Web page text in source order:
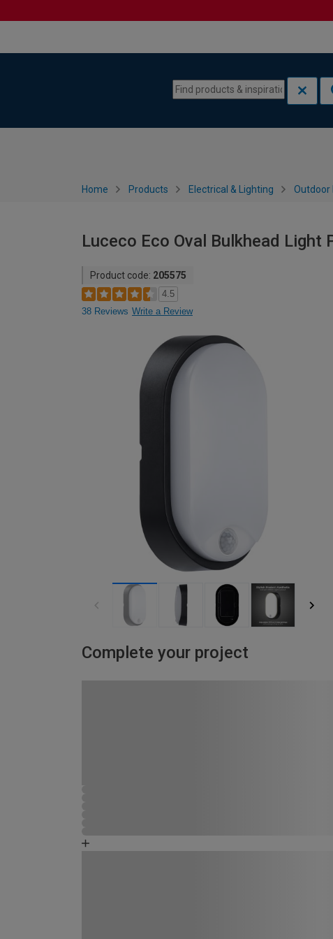
Home Products Electrical & Lighting Outdoor
Luceco Eco Oval Bulkhead Light
Product code: 205575
4.5
38 Reviews Write a Review
Complete your project